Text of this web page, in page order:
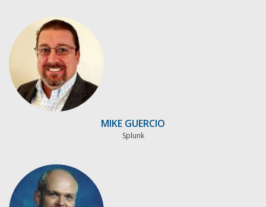
MIKE GUERCIO
Splunk